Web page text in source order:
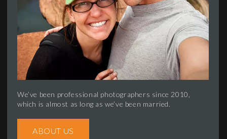
We’ve been professional photographers since 2010,
which is almost as long as we’ve been married.
ABOUT US